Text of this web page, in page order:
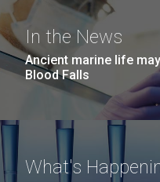
In the News
Ancient marine life
Blood Falls
What's